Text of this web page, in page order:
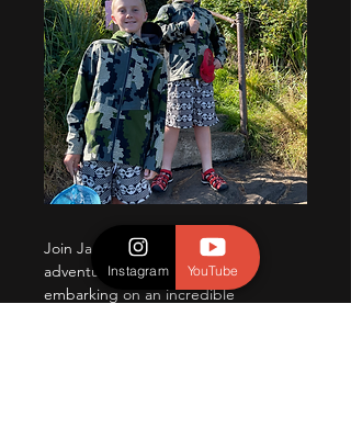
Join Jameson and Jaxson, two
adventurous brothers who are
embarking on an incredible
Instagram YouTube